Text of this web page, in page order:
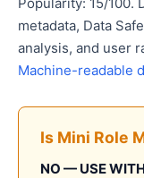
metadata, Data
analysis, and user
Machine-readable
Is Mini Role
NO — USE